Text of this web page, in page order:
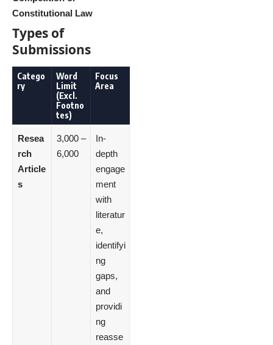
Constitutional Law
Types of
Submissions
Catego
ry
Word
Limit
(Excl.
Footno
tes)
Focus
Area
Resea
rch
Article
s
3,000 –
6,000
In-
depth
engage
ment
with
literatur
e,
identifyi
ng
gaps,
and
providi
ng
reasse